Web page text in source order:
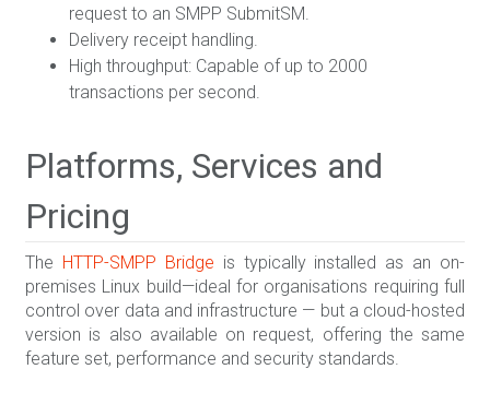
request to an SMPP SubmitSM.
Delivery receipt handling.
High throughput: Capable of up to 2000
transactions per second.
Platforms, Services and
Pricing
The HTTP-SMPP Bridge is typically installed as an on-
premises Linux build—ideal for organisations requiring full
control over data and infrastructure — but a cloud-hosted
version is also available on request, offering the same
feature set, performance and security standards.